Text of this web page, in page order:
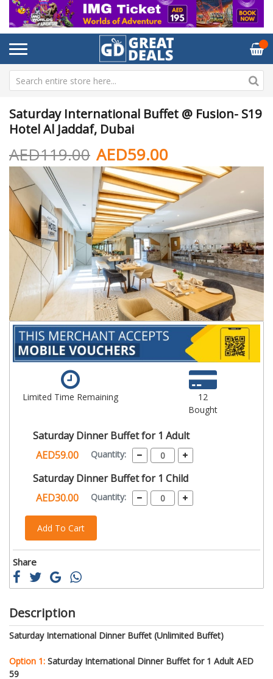
Saturday International Buffet @ Fusion- S19
Hotel Al Jaddaf, Dubai
AED59.00
AED119.00
Skip
to
the
end
the
images
gallery
of
Limited Time Remaining
12
Bought
Saturday Dinner Buffet for 1 Adult
AED59.00
Quantity:
Saturday Dinner Buffet for 1 Child
AED30.00
Quantity:
Add To Cart
Share
Description
Saturday International Dinner Buffet (Unlimited Buffet)
Option 1: Saturday International Dinner Buffet for 1 Adult AED
59